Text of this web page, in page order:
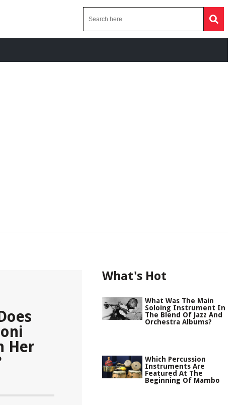
Her
What's Hot
What Was The Main
Soloing Instrument In
The Blend Of Jazz And
Orchestra Albums?
Which Percussion
Instruments Are
Featured At The
Beginning Of Mambo